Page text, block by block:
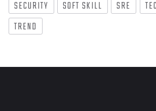
SECURITY
SOFT SKILL SRE
TREND